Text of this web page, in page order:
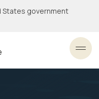
States government